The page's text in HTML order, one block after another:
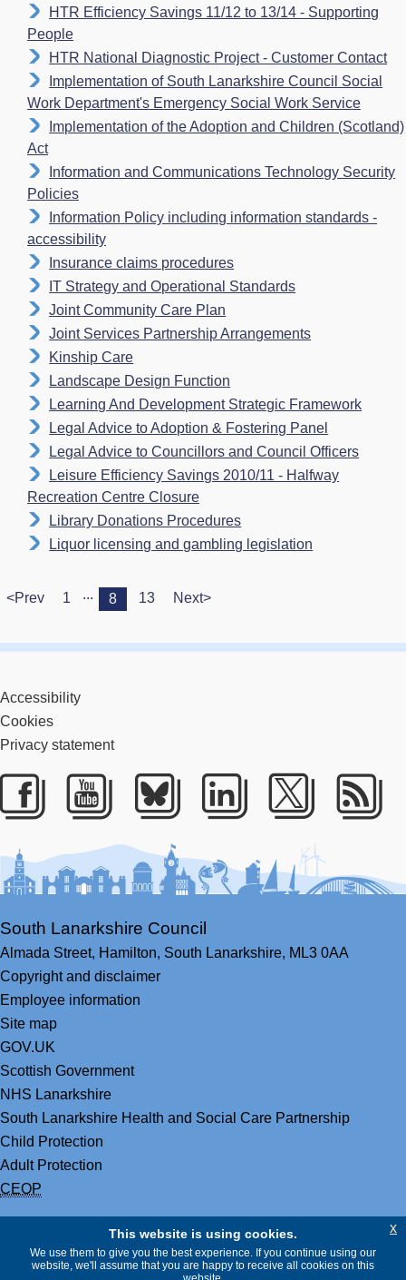
HTR Efficiency Savings 11/12 to 13/14 - Supporting
People
HTR National Diagnostic Project - Customer Contact
Implementation of South Lanarkshire Council Social
Work Department's Emergency Social Work Service
Implementation of the Adoption and Children (Scotland)
Act
Information and Communications Technology Security
Policies
Information Policy including information standards -
accessibility
Insurance claims procedures
IT Strategy and Operational Standards
Joint Community Care Plan
Joint Services Partnership Arrangements
Kinship Care
Landscape Design Function
Learning And Development Strategic Framework
Legal Advice to Adoption & Fostering Panel
Legal Advice to Councillors and Council Officers
Leisure Efficiency Savings 2010/11 - Halfway
Recreation Centre Closure
Library Donations Procedures
Liquor licensing and gambling legislation
<Prev 1 ... 8 13 Next>
Accessibility
Cookies
Privacy statement
Facebook
YoutubeBlueskyLinkedIn
Twitter
South Lanarkshire Council
Almada Street, Hamilton, South Lanarkshire, ML3 0AA
Copyright and disclaimer
Employee information
Site map
GOV.UK
Scottish Government
NHS Lanarkshire
South Lanarkshire Health and Social Care Partnership
Child Protection
Adult Protection
CEOP
This website is using cookies.
We use them to give you the best experience. If you continue using our
website, we'll assume that you are happy to receive all cookies on this
x